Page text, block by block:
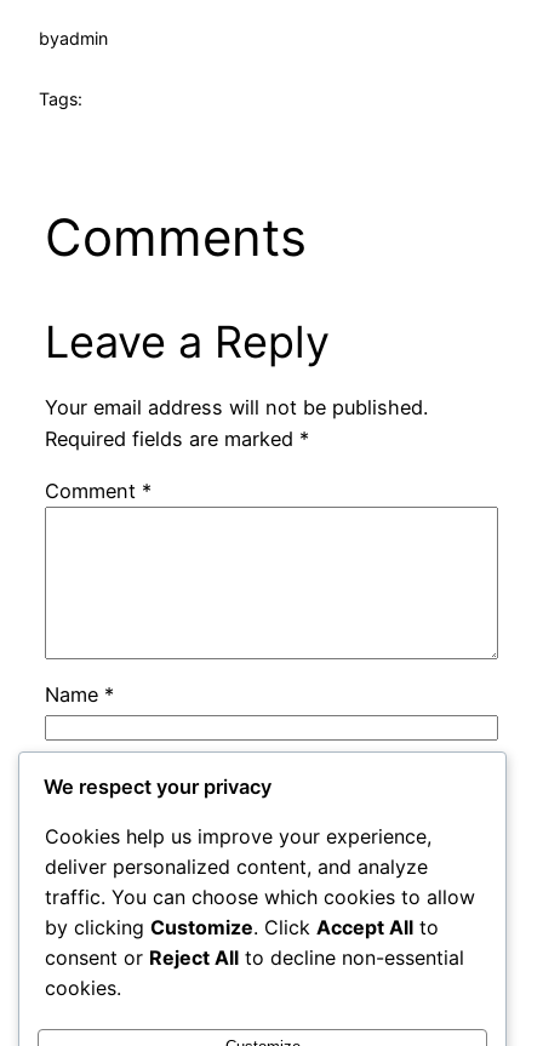
byadmin
Tags:
Comments
Leave a Reply
Your email address will not be published.
Required fields are marked *
Comment *
Name *
Email
Website
Save my name, email, and website in this
browser for the next time I comment.
We respect your privacy
Cookies help us improve your experience,
deliver personalized content, and analyze
traffic. You can choose which cookies to allow
by clicking Customize. Click Accept All to
consent or Reject All to decline non-essential
cookies.